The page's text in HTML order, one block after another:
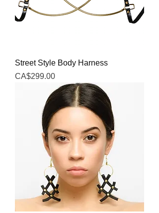
Street Style Body Harness
Price
CA$299.00